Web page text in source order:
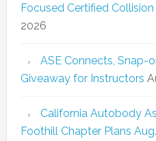
Focused Certified
2026
ASE Connects, Snap-
Giveaway for Instructors
California Autobody
Foothill Chapter Plans